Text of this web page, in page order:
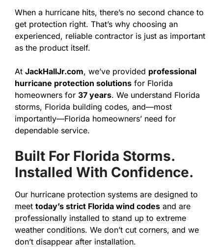
When a hurricane hits, there’s no second chance to
get protection right. That’s why choosing an
experienced, reliable contractor is just as important
as the product itself.
At JackHallJr.com, we’ve provided professional
hurricane protection solutions for Florida
homeowners for 37 years. We understand Florida
storms, Florida building codes, and—most
importantly—Florida homeowners’ need for
dependable service.
Built For Florida Storms.
Installed With Confidence.
Our hurricane protection systems are designed to
meet today’s strict Florida wind codes and are
professionally installed to stand up to extreme
weather conditions. We don’t cut corners, and we
don’t disappear after installation.